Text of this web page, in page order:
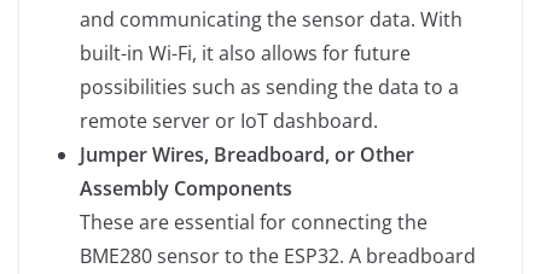
and communicating the sensor data. With
built-in Wi-Fi, it also allows for future
possibilities such as sending the data to a
remote server or IoT dashboard.
Jumper Wires, Breadboard, or Other
Assembly Components
These are essential for connecting the
BME280 sensor to the ESP32. A breadboard